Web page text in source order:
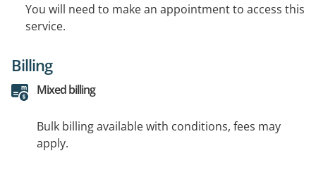
You will need to make an appointment to access this
service.
Billing
Mixed billing
Bulk billing available with conditions, fees may
apply.